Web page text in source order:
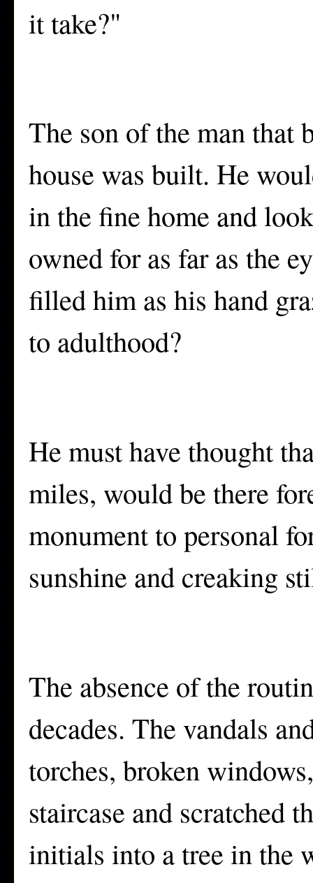
it take?"
The son of the man that
house was built. He
in the fine home and
owned for as far as the
filled him as his hand
to adulthood?
He must have thought
miles, would be there
monument to personal
sunshine and creaking
The absence of the
decades. The vandals
torches, broken
staircase and scratched
initials into a tree in the